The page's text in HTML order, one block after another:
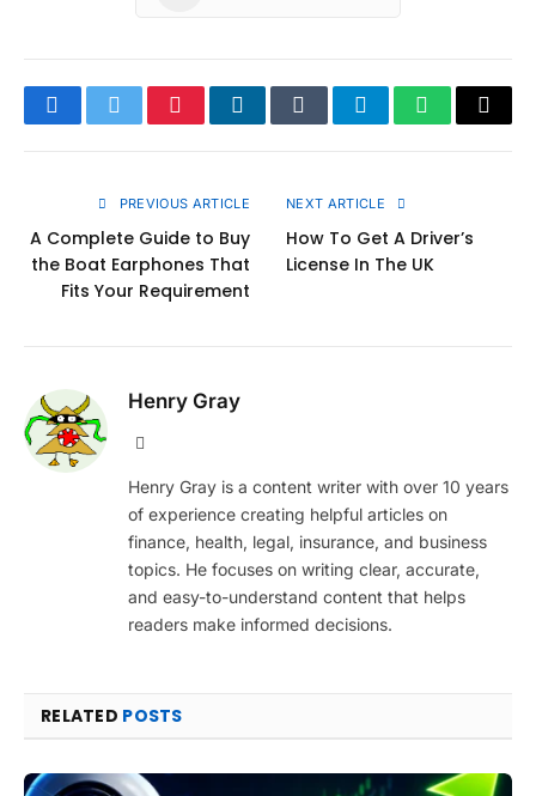
FacebookTwitterPinterestLinkedInTumblrTelegramWhatsApp
Copy
PREVIOUS ARTICLE
A Complete Guide to Buy
the Boat Earphones That
Fits Your Requirement
NEXT ARTICLE
How To Get A Driver’s
License In The UK
Henry Gray
Henry Gray is a content writer with over 10 years
of experience creating helpful articles on
finance, health, legal, insurance, and business
topics. He focuses on writing clear, accurate,
and easy-to-understand content that helps
readers make informed decisions.
RELATED POSTS